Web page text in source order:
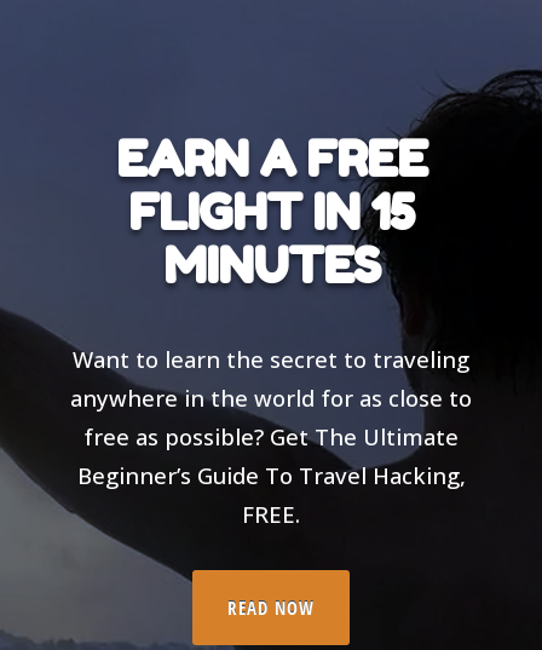
EARN A FREE
FLIGHT IN 15
MINUTES
Want to learn the secret to traveling
anywhere in the world for as close to
free as possible? Get The Ultimate
Beginner’s Guide To Travel Hacking,
FREE.
READ NOW